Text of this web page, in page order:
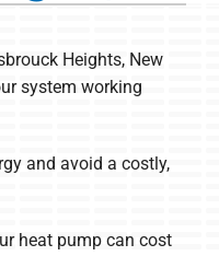
Heights, New
system working
and avoid a costly,
heat pump can cost